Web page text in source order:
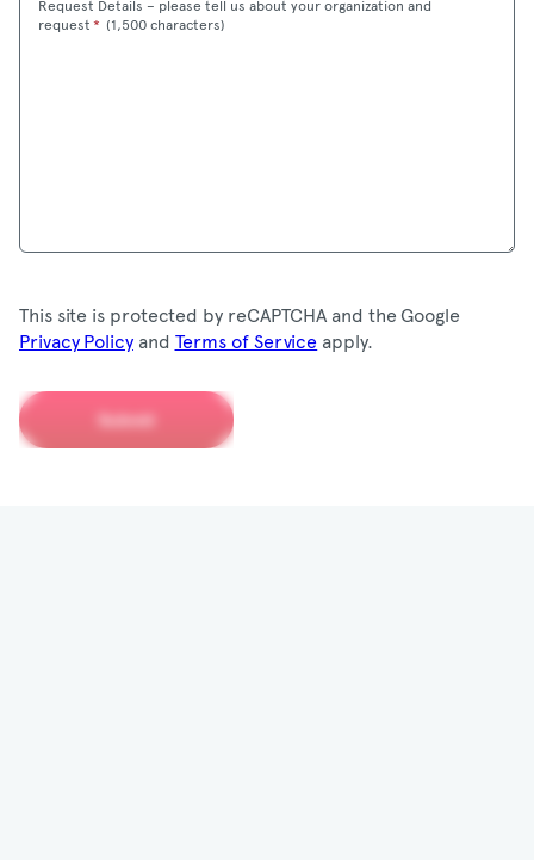
Request Details – please tell us about your organization and
request* (Maximum
1,500 characters)
This site is protected by reCAPTCHA and the Google
Privacy Policyand Terms of Service apply.
Submit